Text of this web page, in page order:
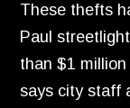
These thefts
Paul
than $1
says city staff